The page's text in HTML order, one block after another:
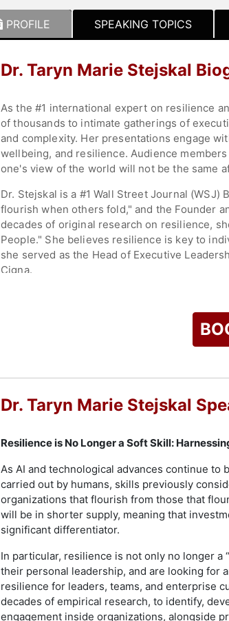
PROFILE SPEAKING TOPICS
Dr. Taryn Marie Stejskal
As the #1 international expert on resilience
of thousands to intimate gatherings of
and complexity. Her presentations engage
wellbeing, and resilience. Audience
one's view of the world will not be the same
Dr. Stejskal is a #1 Wall Street Journal
flourish when others fold," and the Founder
decades of original research on resilience,
People." She believes resilience is key to
she served as the Head of Executive
Cigna.
(MG100), and she was a finalist for the
by Fox and NBC News, Bloomberg
Maryland, College Park. She completed
Medical Center. She hosts the top 1%
their lesser-known stories of facing
Dr. Stejskal is an ambassador for The African
member, amplifying resilience, engagement,
Happiness Officer (CHO) for Wicked Happy,
and Sawyer, continuously teach her about
Contact a speaker booking agent to check
Dr. Taryn Marie Stejskal
Resilience is No Longer a Soft Skill:
As AI and technological advances continue
carried out by humans, skills previously
organizations that flourish from those that
will be in shorter supply, meaning that
significant differentiator.
In particular, resilience is not only no longer
their personal leadership, and are looking for
resilience for leaders, teams, and enterprise
decades of empirical research, to identify,
engagement inside organizations, alongside